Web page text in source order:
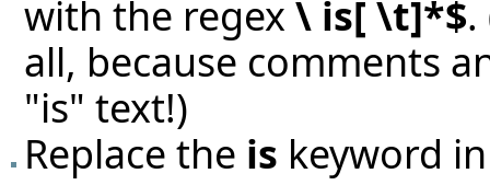
with the regex \ is[ \t]*$
all, because comments
"is" text!)
Replace the is keyword